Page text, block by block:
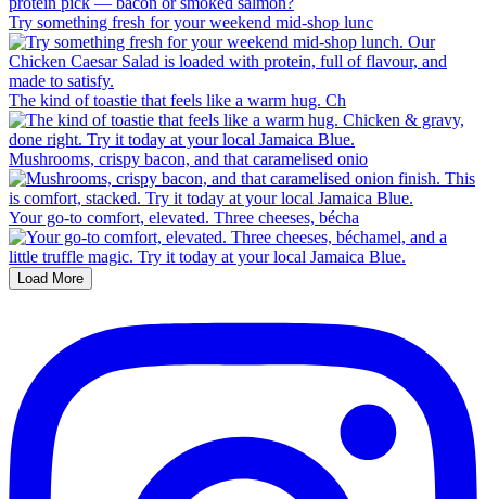
Try something fresh for your weekend mid-shop lunc
The kind of toastie that feels like a warm hug. Ch
Mushrooms, crispy bacon, and that caramelised onio
Your go-to comfort, elevated. Three cheeses, bécha
Load More